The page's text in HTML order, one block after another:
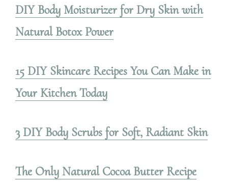
DIY Body Moisturizer for Dry Skin with
Natural Botox Power
15 DIY Skincare Recipes You Can Make in
Your Kitchen Today
3 DIY Body Scrubs for Soft, Radiant Skin
The Only Natural Cocoa Butter Recipe